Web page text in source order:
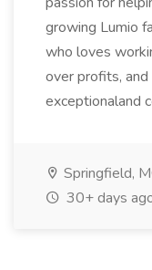
growing Lumio
who loves
over profits,
exceptionaland
Springfield,
30+ days